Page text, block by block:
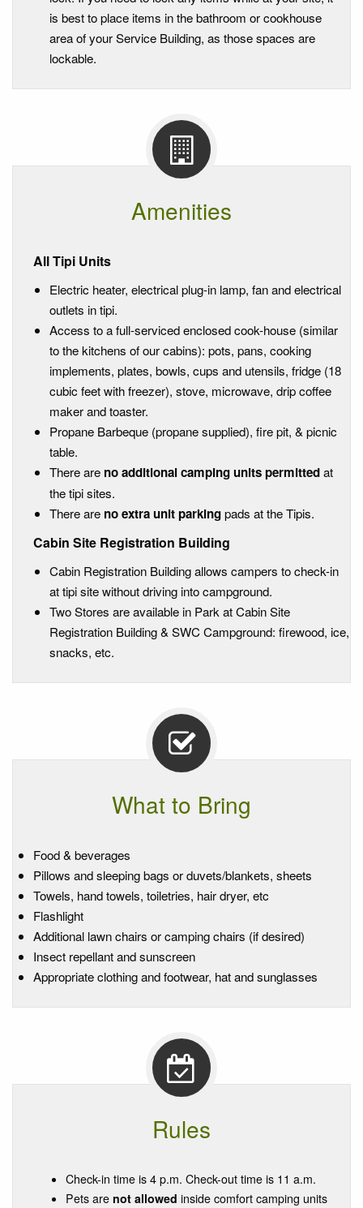
is best to place items in the bathroom or cookhouse
area of your Service Building, as those spaces are
lockable.
Amenities
All Tipi Units
Electric heater, electrical plug-in lamp, fan and electrical
outlets in tipi.
Access to a full-serviced enclosed cook-house (similar
to the kitchens of our cabins): pots, pans, cooking
implements, plates, bowls, cups and utensils, fridge (18
cubic feet with freezer), stove, microwave, drip coffee
maker and toaster.
Propane Barbeque (propane supplied), fire pit, & picnic
table.
There are no additional camping units permittedat
the tipi sites.
There are no extra unit parkingpads at the Tipis.
Cabin Site Registration Building
Cabin Registration Building allows campers to check-in
at tipi site without driving into campground.
Two Stores are available in Park at Cabin Site
Registration Building & SWC Campground: firewood, ice,
snacks, etc.
What to Bring
Food & beverages
Pillows and sleeping bags or duvets/blankets, sheets
Towels, hand towels, toiletries, hair dryer, etc
Flashlight
Additional lawn chairs or camping chairs (if desired)
Insect repellant and sunscreen
Appropriate clothing and footwear, hat and sunglasses
Rules
Check-in time is 4 p.m. Check-out time is 11 a.m.
Pets are not allowed inside comfort camping units